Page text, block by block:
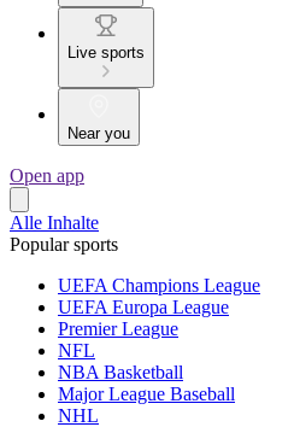
Live sports
Near you
Open app
Alle Inhalte
Popular sports
UEFA Champions League
UEFA Europa League
Premier League
NFL
NBA Basketball
Major League Baseball
NHL